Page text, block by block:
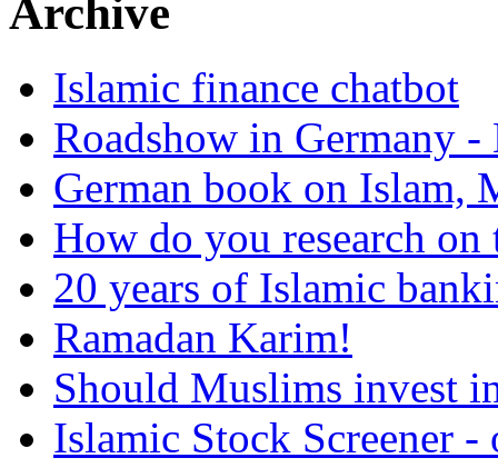
Archive
Islamic finance chatbot
Roadshow in Germany
German book on Islam,
How do you research on
20 years of Islamic
Ramadan Karim!
Should Muslims invest
Islamic Stock Screener -